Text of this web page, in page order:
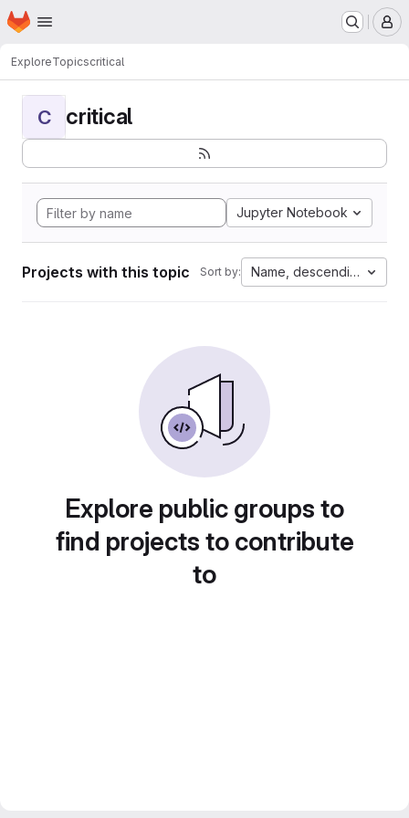
Skip to main content
Homepage
ExploreTopicscritical
C critical
Jupyter Notebook
Projects with this topic Sort by: Name, descending
Explore public groups to
find projects to contribute
to